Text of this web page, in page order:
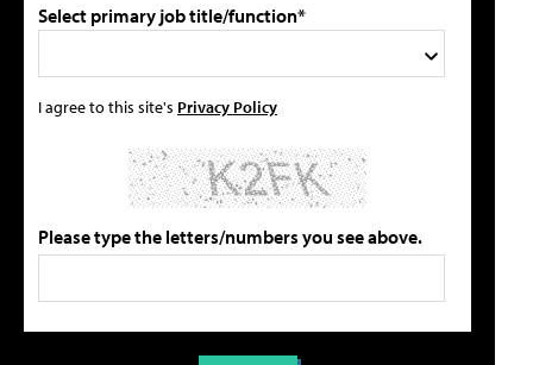
Select primary job title/function*
I agree to this site's Privacy Policy
Please type the letters/numbers you see above.